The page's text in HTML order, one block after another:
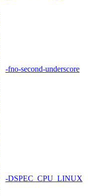
-fno-second-underscore
-DSPEC_CPU_LINUX